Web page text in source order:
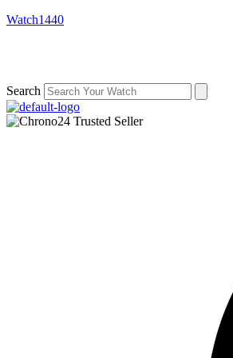
Watch1440
Search